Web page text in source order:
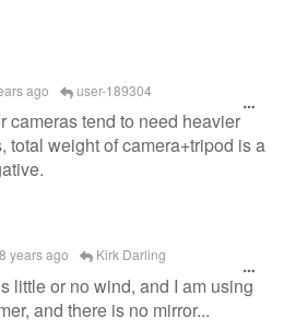
ago user-189304
cameras tend to need heavier
total weight of camera+tripod is a
8 years ago Kirk Darling
little or no wind, and I am using
and there is no mirror...